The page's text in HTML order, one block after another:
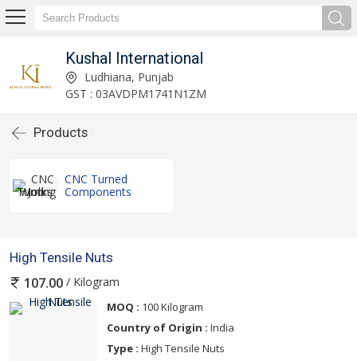
Kushal International
Ludhiana, Punjab
GST : 03AVDPM1741N1ZM
Products
CNC Turned
Components
High Tensile Nuts
107.00 / Kilogram
MOQ : 100 Kilogram
Country of Origin : India
Type : High Tensile Nuts